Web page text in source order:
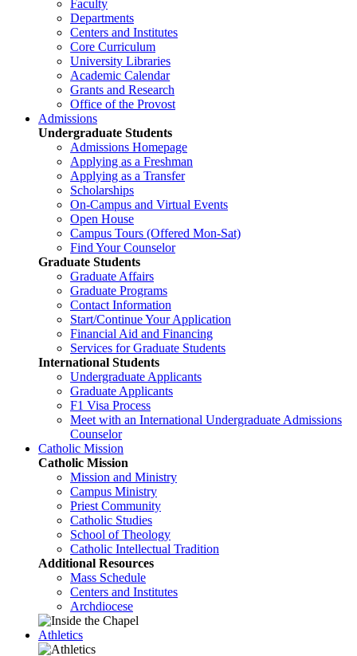
Faculty
Departments
Centers and Institutes
Core Curriculum
University Libraries
Academic Calendar
Grants and Research
Office of the Provost
Admissions
Undergraduate Students
Admissions Homepage
Applying as a Freshman
Applying as a Transfer
Scholarships
On-Campus and Virtual Events
Open House
Campus Tours (Offered Mon-Sat)
Find Your Counselor
Graduate Students
Graduate Affairs
Graduate Programs
Contact Information
Start/Continue Your Application
Financial Aid and Financing
Services for Graduate Students
International Students
Undergraduate Applicants
Graduate Applicants
F1 Visa Process
Meet with an International Undergraduate Admissions
Counselor
Catholic Mission
Catholic Mission
Mission and Ministry
Campus Ministry
Priest Community
Catholic Studies
School of Theology
Catholic Intellectual Tradition
Additional Resources
Mass Schedule
Centers and Institutes
Archdiocese
Athletics